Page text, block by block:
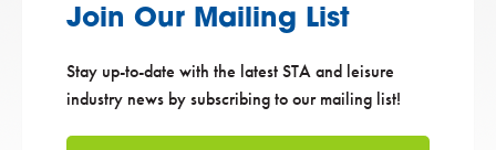
Join Our Mailing List
Stay up-to-date with the latest STA and leisure
industry news by subscribing to our mailing list!